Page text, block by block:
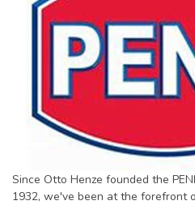
Since Otto Henze founded the
1932, we've been at the forefront